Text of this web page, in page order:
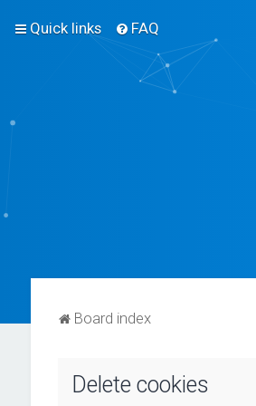
Quick links FAQ
Board index
Delete cookies